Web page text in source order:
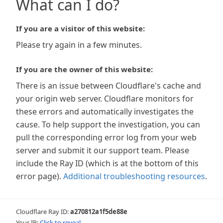
What can I do?
If you are a visitor of this website:
Please try again in a few minutes.
If you are the owner of this website:
There is an issue between Cloudflare's cache and
your origin web server. Cloudflare monitors for
these errors and automatically investigates the
cause. To help support the investigation, you can
pull the corresponding error log from your web
server and submit it our support team. Please
include the Ray ID (which is at the bottom of this
error page). Additional troubleshooting resources.
Cloudflare Ray ID:a270812a1f5de88e